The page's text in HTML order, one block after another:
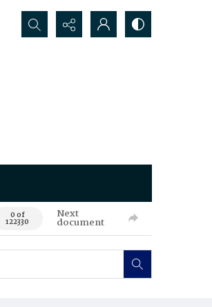
Search...
0 of
122330
Next
document